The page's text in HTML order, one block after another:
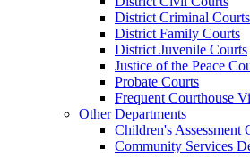
District Criminal Courts
District Family Courts
District Juvenile Courts
Justice of the Peace
Probate Courts
Frequent Courthouse
Other Departments
Children's Assessment
Community Services